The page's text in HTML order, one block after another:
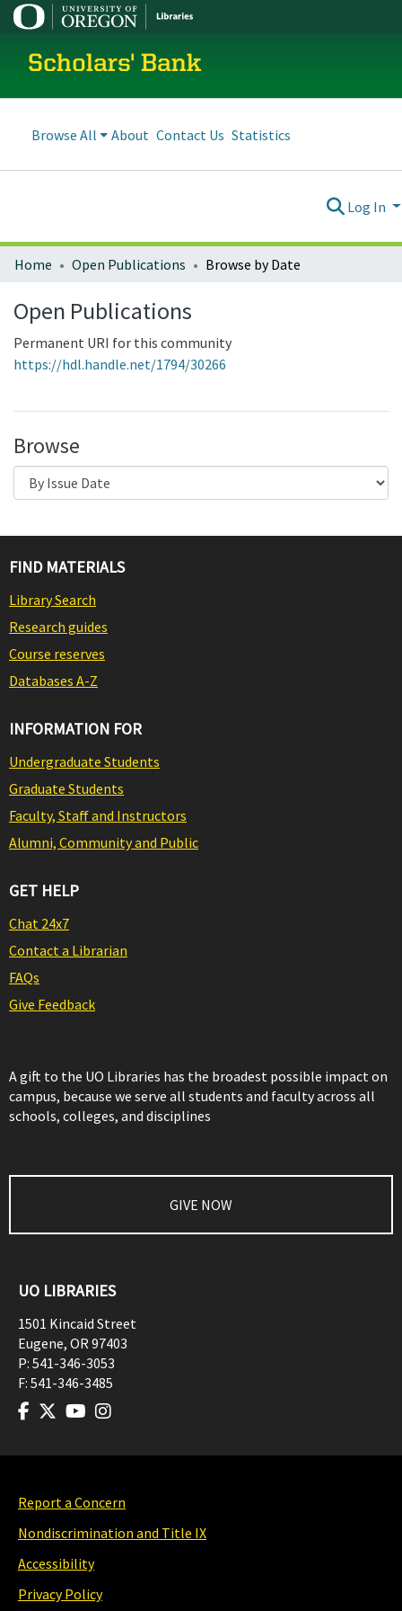
Scholars' Bank
Browse All About Contact Us Statistics
Log In
Home Open Publications Browse by Date
Open Publications
Permanent URI for this community
https://hdl.handle.net/1794/30266
Browse
FIND MATERIALS
Library Search
Research guides
Course reserves
Databases A-Z
INFORMATION FOR
Undergraduate Students
Graduate Students
Faculty, Staff and Instructors
Alumni, Community and Public
GET HELP
Chat 24x7
Contact a Librarian
FAQs
Give Feedback
A gift to the UO Libraries has the broadest possible impact on
campus, because we serve all students and faculty across all
schools, colleges, and disciplines
GIVE NOW
UO LIBRARIES
1501 Kincaid Street
Eugene, OR97403
P: 541-346-3053
F: 541-346-3485
Report a Concern
Nondiscrimination and Title IX
Accessibility
Privacy Policy